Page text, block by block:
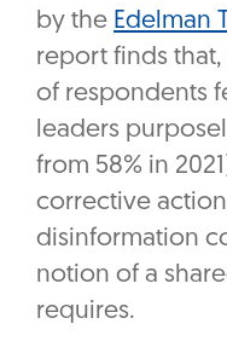
by the Edelman
report finds
of respondents
leaders
from 58% in
corrective
disinformation
notion of a
requires.